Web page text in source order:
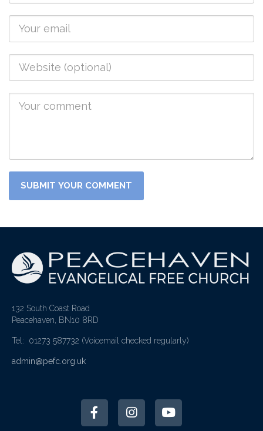
132 South Coast Road
Peacehaven, BN10 8RD
Tel: 01273 587732 (Voicemail checked regularly)
admin@pefc.org.uk